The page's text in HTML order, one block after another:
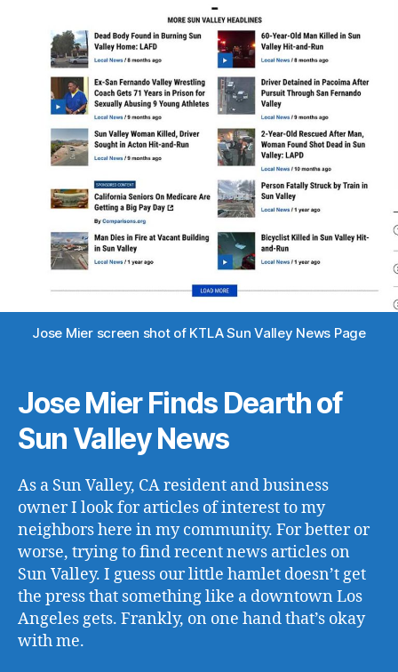
Jose Mier screen shot of KTLA Sun Valley News Page
Jose Mier Finds Dearth of
Sun Valley News
As a Sun Valley, CA resident and business
owner I look for articles of interest to my
neighbors here in my community. For better or
worse, trying to find recent news articles on
Sun Valley. I guess our little hamlet doesn’t get
the press that something like a downtown Los
Angeles gets. Frankly, on one hand that’s okay
with me.